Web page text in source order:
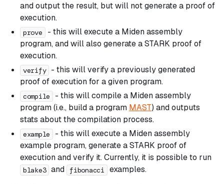
and output the result, but will not generate a proof of
execution.
prove
- this will execute a Miden assembly
program, and will also generate a STARK proof of
execution.
verify - this will verify a previously generated
proof of execution for a given program.
compile
- this will compile a Miden assembly
program (i.e., build a program MAST) and outputs
stats about the compilation process.
example
- this will execute a Miden assembly
example program, generate a STARK proof of
execution and verify it. Currently, it is possible to run
blake3 and fibonacci
examples.